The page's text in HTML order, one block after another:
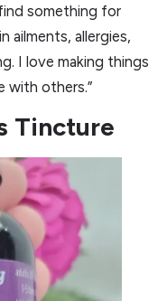
something for
ailments, allergies,
I love making things
with others.”
Tincture